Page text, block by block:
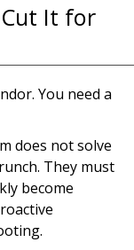
It for
You need a
does not solve
They must
become